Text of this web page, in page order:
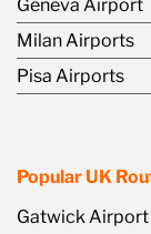
Geneva Airport
Milan Airports
Pisa Airports
Popular UK
Gatwick Airport